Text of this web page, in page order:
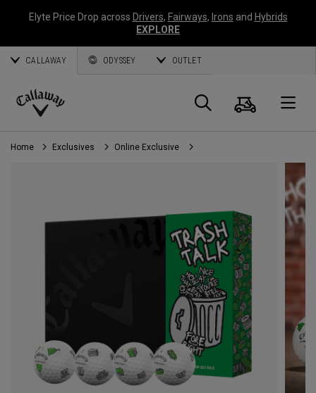
Elyte Price Drop across Drivers, Fairways, Irons and Hybrids
EXPLORE
CALLAWAY ODYSSEY OUTLET
Callaway
Golf
Search
Cart
Home Exclusives Online Exclusive